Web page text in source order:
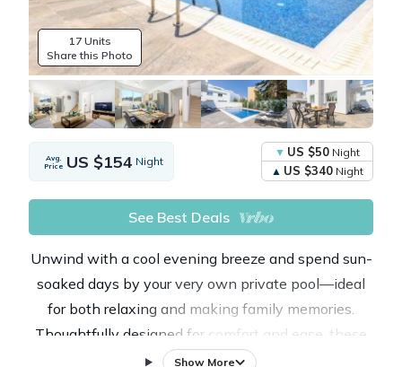
17 Units
Share this Photo
Avg.
Price US $154 Night
US $50 Night
US $340 Night
See Best Deals
Unwind with a cool evening breeze and spend sun-
soaked days by your very own private pool—ideal
for both relaxing and making family memories.
Thoughtfully designed for comfort and ease, these
modern villas blend the warmth of a home with the
Show More